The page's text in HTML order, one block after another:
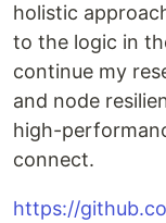
holistic
to the logic in
continue my
and node
high-
connect.
https://